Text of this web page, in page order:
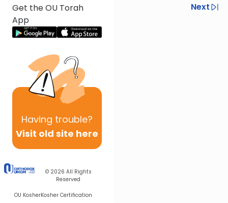
Get the OU Torah
App
Having trouble?
Visit old site here
© 2026 All Rights
Reserved
OU KosherKosher Certification
Previous
Next
Next In This Series